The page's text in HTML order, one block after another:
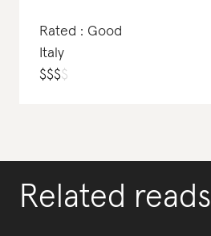
Rated : Good
Italy
$$$$
Related reads